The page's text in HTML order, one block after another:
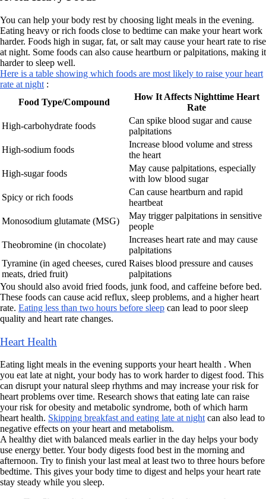
You can help your body rest by choosing light meals in the evening.
Eating heavy or rich foods close to bedtime can make your heart work
harder. Foods high in sugar, fat, or salt may cause your heart rate to rise
at night. Some foods can also cause heartburn or palpitations, making it
harder to sleep well.
Here is a table showing which foods are most likely to raise your heart
rate at night :
Food Type/Compound
How It Affects Nighttime Heart
Rate
High-carbohydrate foods
Can spike blood sugar and cause
palpitations
High-sodium foods
Increase blood volume and stress
the heart
High-sugar foods
May cause palpitations, especially
with low blood sugar
Spicy or rich foods
Can cause heartburn and rapid
heartbeat
Monosodium glutamate (MSG)
May trigger palpitations in sensitive
people
Theobromine (in chocolate)
Increases heart rate and may cause
palpitations
Tyramine (in aged cheeses, cured
meats, dried fruit)
Raises blood pressure and causes
palpitations
You should also avoid fried foods, junk food, and caffeine before bed.
These foods can cause acid reflux, sleep problems, and a higher heart
rate. Eating less than two hours before sleep can lead to poor sleep
quality and heart rate changes.
Heart Health
Eating light meals in the evening supports your heart health . When
you eat late at night, your body has to work harder to digest food. This
can disrupt your natural sleep rhythms and may increase your risk for
heart problems over time. Research shows that eating late can raise
your risk for obesity and metabolic syndrome, both of which harm
heart health. Skipping breakfast and eating late at night can also lead to
negative effects on your heart and metabolism.
A healthy diet with balanced meals earlier in the day helps your body
use energy better. Your body digests food best in the morning and
afternoon. Try to finish your last meal at least two to three hours before
bedtime. This gives your body time to digest and helps your heart rate
stay steady while you sleep.